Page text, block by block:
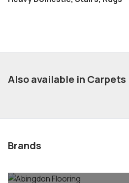
Also available in Carpets
Brands